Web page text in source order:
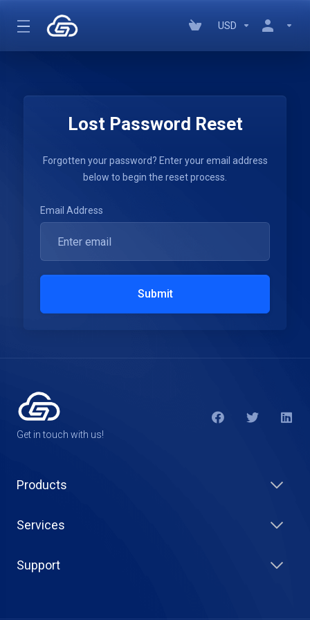
USD
Lost Password Reset
Forgotten your password? Enter your email address
below to begin the reset process.
Email Address
Submit
Get in touch with us!
Products
Services
Support